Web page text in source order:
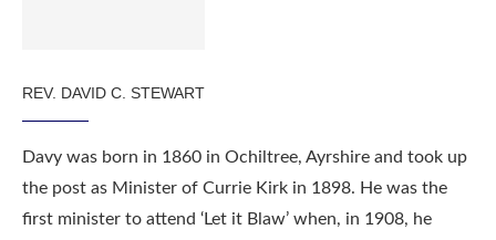
REV. DAVID C. STEWART
Davy was born in 1860 in Ochiltree, Ayrshire and took up
the post as Minister of Currie Kirk in 1898. He was the
first minister to attend ‘Let it Blaw’ when, in 1908, he